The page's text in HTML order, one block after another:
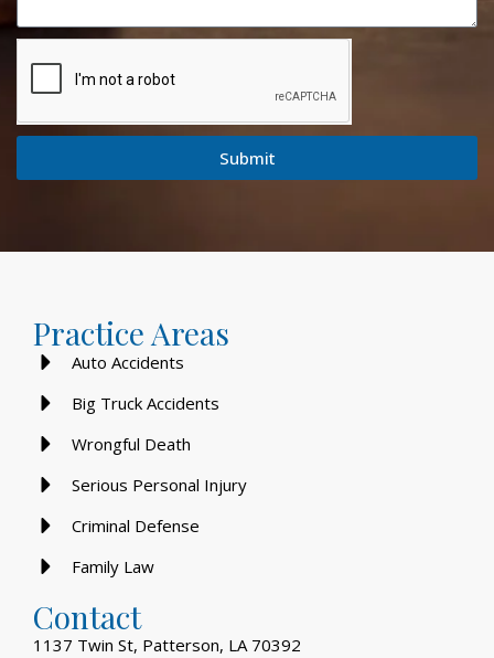
Submit
Practice Areas
Auto Accidents
Big Truck Accidents
Wrongful Death
Serious Personal Injury
Criminal Defense
Family Law
Contact
1137 Twin St, Patterson, LA 70392